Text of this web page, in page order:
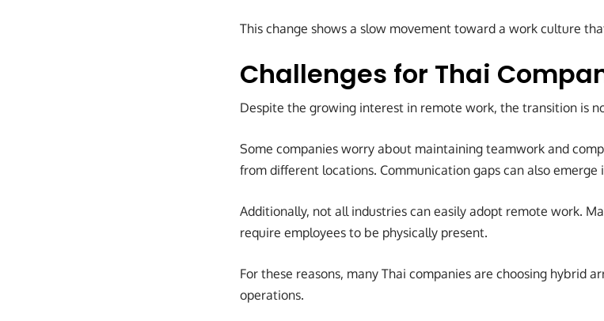
This change shows a slow movement toward a work culture
Challenges for Thai
Despite the growing interest in remote work, the transition is
Some companies worry about maintaining teamwork and
from different locations. Communication gaps can also
Additionally, not all industries can easily adopt remote work.
require employees to be physically present.
For these reasons, many Thai companies are choosing hybrid
operations.